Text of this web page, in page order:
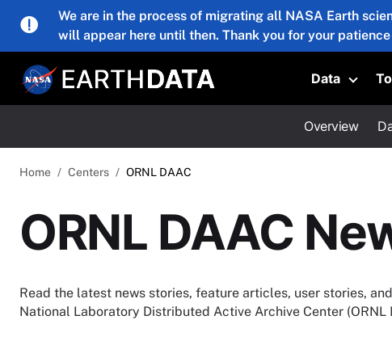
Skip to main content
We are in the process of migrating all NASA Earth
will appear here until then. Thank you for your
Data
Overview
Home Centers ORNL DAAC
ORNL DAAC
Read the latest news stories, feature articles, user stories,
National Laboratory Distributed Active Archive Center (ORNL